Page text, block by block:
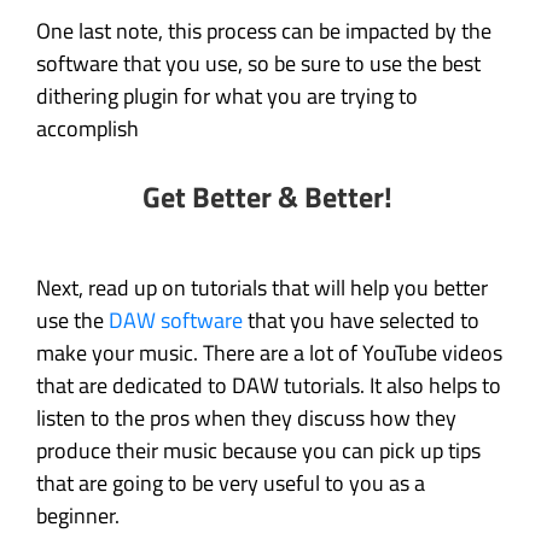
One last note, this process can be impacted by the
software that you use, so be sure to use the best
dithering plugin for what you are trying to
accomplish
Get Better & Better!
Next, read up on tutorials that will help you better
use theDAW softwarethat you have selected to
make your music. There are a lot of YouTube videos
that are dedicated to DAW tutorials. It also helps to
listen to the pros when they discuss how they
produce their music because you can pick up tips
that are going to be very useful to you as a
beginner.